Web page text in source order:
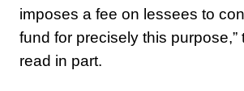
imposes a fee on lessees to
fund for precisely this purpose,”
read in part.